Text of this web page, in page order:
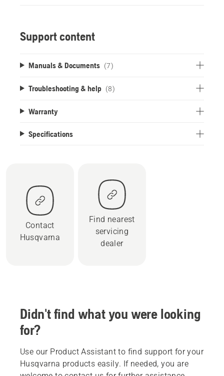
Support content
Manuals & Documents (7)
Troubleshooting & help (8)
Warranty
Specifications
Contact
Husqvarna
Find nearest
servicing
dealer
Didn't find what you were looking
for?
Use our Product Assistant to find support for your
Husqvarna products easily. If needed, you are